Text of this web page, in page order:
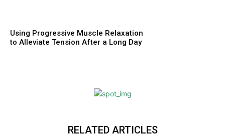
Using Progressive Muscle Relaxation
to Alleviate Tension After a Long Day
RELATED ARTICLES